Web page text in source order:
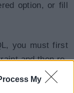
My
option, or fill
you must first
and then re-